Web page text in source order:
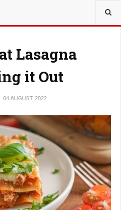
Lasagna
it Out
04 AUGUST 2022